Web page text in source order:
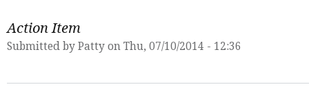
Action Item
Submitted by Patty on Thu, 07/10/2014 - 12:36